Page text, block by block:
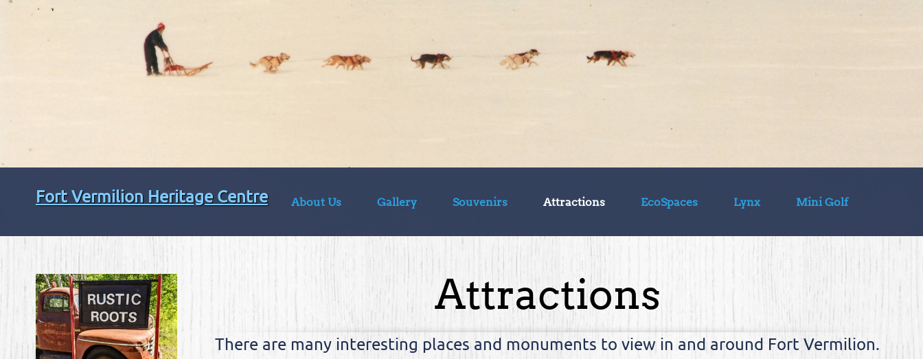
Fort Vermilion Heritage Centre About Us Gallery Souvenirs Attractions EcoSpaces Lynx Mini Golf
Attractions
There are many interesting places and monuments to view in and around Fort Vermilion.